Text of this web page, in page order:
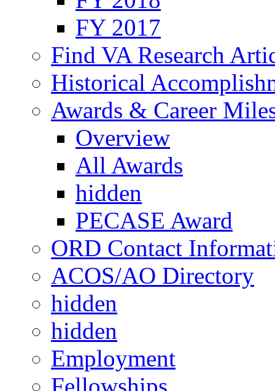
FY 2017
Find VA Research
Historical
Awards & Career
Overview
All Awards
hidden
PECASE Award
ORD Contact
ACOS/AO Directory
hidden
hidden
Employment
Fellowships